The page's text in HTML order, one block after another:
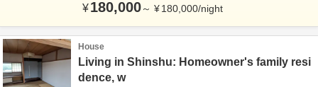
¥180,000～ ¥180,000/night
House
Living in Shinshu: Homeowner's family resi
dence, w